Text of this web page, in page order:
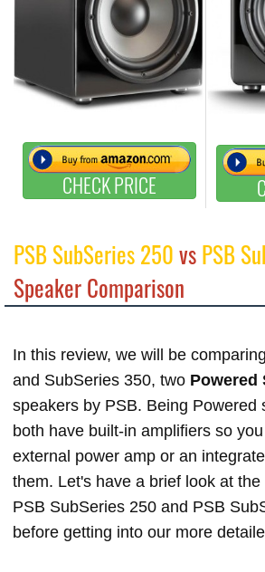
CHECK PRICE
PSB SubSeries 250vsPSB
Speaker Comparison
In this review, we will be
and SubSeries 350, two Powered
speakers by PSB. Being Powered
both have built-in amplifiers so
external power amp or an
them. Let's have a brief look at
PSB SubSeries 250 and PSB
before getting into our more